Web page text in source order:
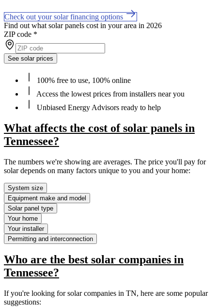
Check out your solar financing options
Find out what solar panels cost in your area in 2026
ZIP code *
See solar prices
100% free to use, 100% online
Access the lowest prices from installers near you
Unbiased Energy Advisors ready to help
What affects the cost of solar panels in
Tennessee?
The numbers we're showing are averages. The price you'll pay for
solar depends on many factors unique to you and your home:
System size
Equipment make and model
Solar panel type
Your home
Your installer
Permitting and interconnection
Who are the best solar companies in
Tennessee?
If you're looking for solar companies in TN, here are some popular
suggestions: